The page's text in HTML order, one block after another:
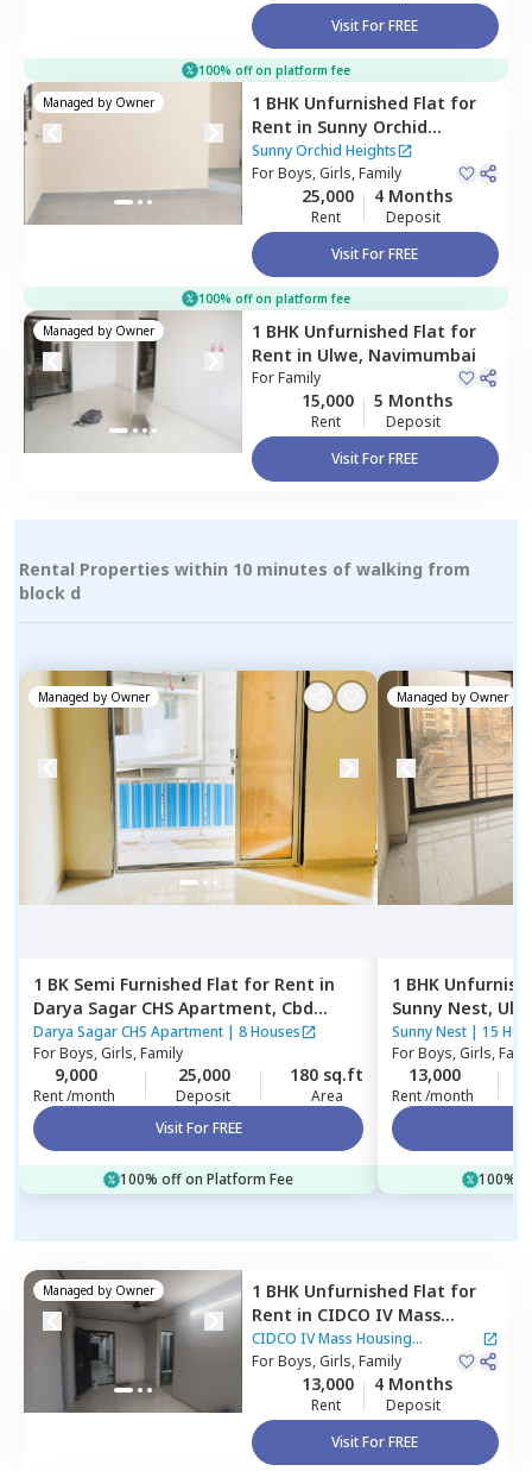
Visit For FREE
100% off on platform fee
Managed by Owner 1 BHK Unfurnished Flat for
Rent in Sunny Orchid
Heights,Ulwe,Navimumbai
Sunny Orchid Heights
ForBoys, Girls, Family
25,000
Rent
4 Months
Deposit
Visit For FREE
100% off on platform fee
Managed by Owner 1 BHK Unfurnished Flat for
Rent in Ulwe, Navimumbai
ForFamily
15,000
Rent
5 Months
Deposit
Visit For FREE
Rental Properties within 10 minutes of walking from
block d
Managed by Owner
1 BK Semi Furnished Flat for Rent in
Darya Sagar CHS Apartment, Cbd
belapur,Navimumbai
Darya Sagar CHS Apartment | 8 Houses
ForBoys, Girls, Family
9,000
Rent /month
25,000
Deposit
180 sq.ft
Area
Visit For FREE
100% off on Platform Fee
Managed by Owner
1 BHK
Sunny Nest,
Sunny Nest | 15
ForBoys, Girls,
13,000
Rent /month
100%
Managed by Owner 1 BHK Unfurnished Flat for
Rent in CIDCO IV Mass
Housing Apartment ,
Navimumbai
CIDCO IV Mass Housing
Apartment|20 Houses
ForBoys, Girls, Family
13,000
Rent
4 Months
Deposit
Visit For FREE